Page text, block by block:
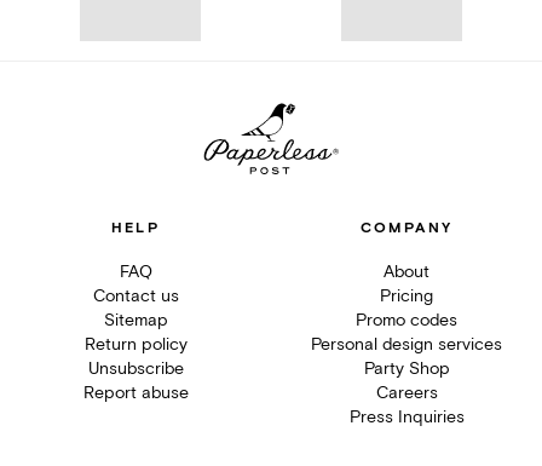
HELP
FAQ
Contact us
Sitemap
Return policy
Unsubscribe
Report abuse
COMPANY
About
Pricing
Promo codes
Personal design services
Party Shop
Careers
Press Inquiries